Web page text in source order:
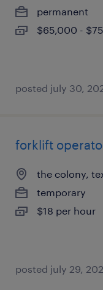
permanent
$65,000 -
posted july 30,
forklift
the colony,
temporary
$18 per hour
posted july 29,